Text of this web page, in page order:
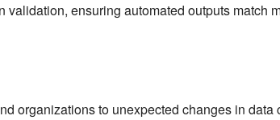
ensuring automated outputs match
organizations to unexpected changes in data